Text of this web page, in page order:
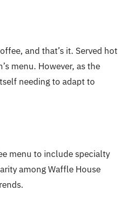
and that’s it. Served hot
menu. However, as the
needing to adapt to
menu to include specialty
among Waffle House